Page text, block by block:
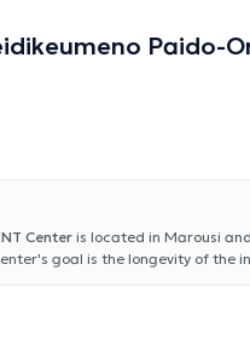
Paido-
Center is located in Marousi
goal is the longevity of the